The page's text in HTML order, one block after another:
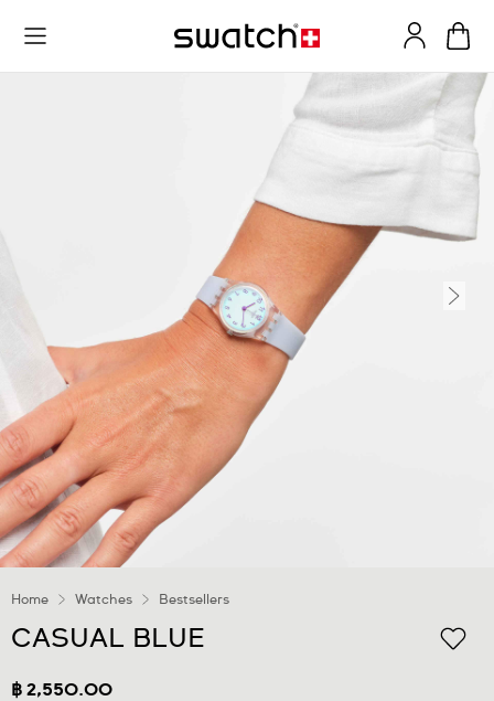
Home Watches Bestsellers
CASUAL BLUE
฿ 2,550.00